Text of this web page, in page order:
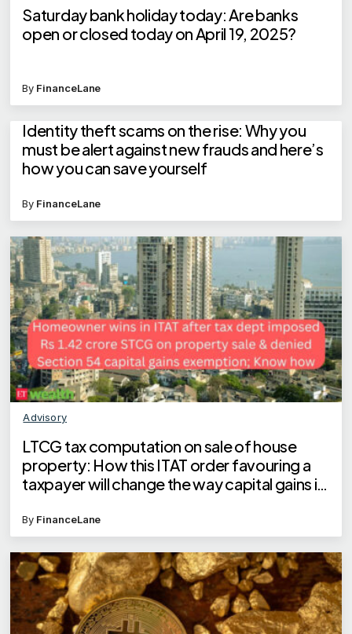
Saturday bank holiday today: Are banks
open or closed today on April 19, 2025?
By FinanceLane
Identity theft scams on the rise: Why you
must be alert against new frauds and here’s
how you can save yourself
By FinanceLane
Advisory
LTCG tax computation on sale of house
property: How this ITAT order favouring a
taxpayer will change the way capital gains is
By FinanceLane